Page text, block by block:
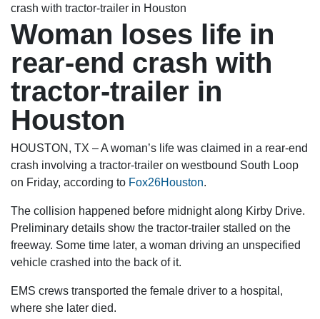
crash with tractor-trailer in Houston
Woman loses life in
rear-end crash with
tractor-trailer in
Houston
HOUSTON, TX – A woman’s life was claimed in a rear-end
crash involving a tractor-trailer on westbound South Loop
on Friday, according to Fox26Houston.
The collision happened before midnight along Kirby Drive.
Preliminary details show the tractor-trailer stalled on the
freeway. Some time later, a woman driving an unspecified
vehicle crashed into the back of it.
EMS crews transported the female driver to a hospital,
where she later died.